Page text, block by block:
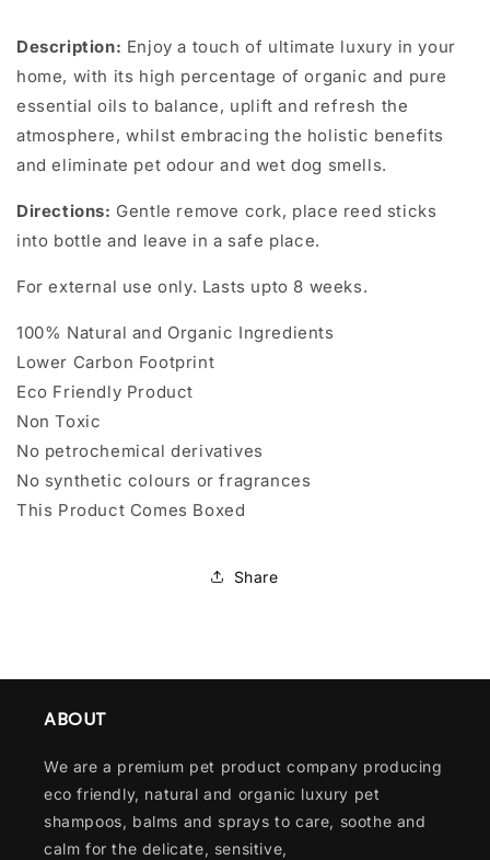
Description: Enjoy a touch of ultimate luxury in your
home, with its high percentage of organic and pure
essential oils to balance, uplift and refresh the
atmosphere, whilst embracing the holistic benefits
and eliminate pet odour and wet dog smells.
Directions: Gentle remove cork, place reed sticks
into bottle and leave in a safe place.
For external use only. Lasts upto 8 weeks.
100% Natural and Organic Ingredients
Lower Carbon Footprint
Eco Friendly Product
Non Toxic
No petrochemical derivatives
No synthetic colours or fragrances
This Product Comes Boxed
Share
ABOUT
We are a premium pet product company producing
eco friendly, natural and organic luxury pet
shampoos, balms and sprays to care, soothe and
calm for the delicate, sensitive,